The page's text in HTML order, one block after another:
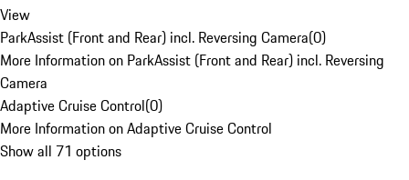
View
ParkAssist (Front and Rear) incl. Reversing Camera(0)
More Information on ParkAssist (Front and Rear) incl. Reversing
Camera
Adaptive Cruise Control(0)
More Information on Adaptive Cruise Control
Show all 71 options